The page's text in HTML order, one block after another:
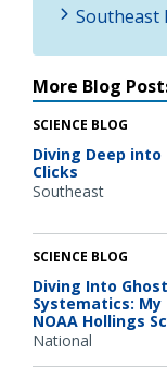
Southeast
More Blog
SCIENCE BLOG
Diving Deep into
Clicks
Southeast
SCIENCE BLOG
Diving Into
Systematics: My
NOAA Hollings
National